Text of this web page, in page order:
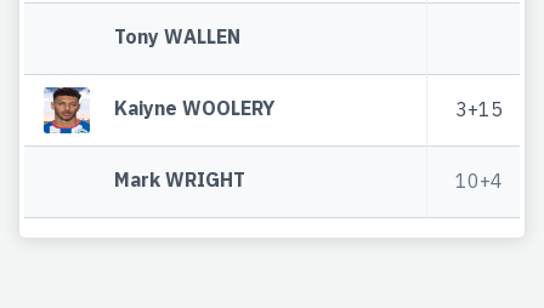
Tony WALLEN
Kaiyne WOOLERY 3+15
Mark WRIGHT 10+4